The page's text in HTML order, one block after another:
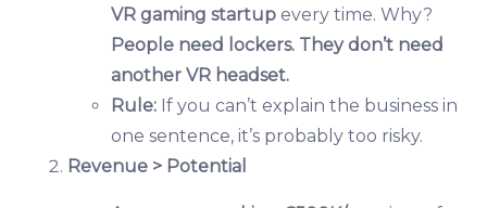
VR gaming startup every time. Why?
People need lockers. They don’t need
another VR headset.
Rule: If you can’t explain the business in
one sentence, it’s probably too risky.
Revenue > Potential